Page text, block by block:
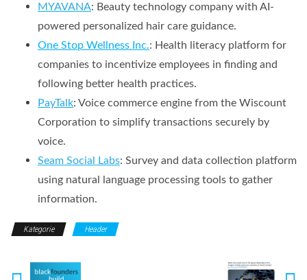
MYAVANA: Beauty technology company with AI-
powered personalized hair care guidance.
One Stop Wellness Inc.: Health literacy platform for
companies to incentivize employees in finding and
following better health practices.
PayTalk: Voice commerce engine from the Wiscount
Corporation to simplify transactions securely by
voice.
Seam Social Labs: Survey and data collection platform
using natural language processing tools to gather
information.
Kategorie Header